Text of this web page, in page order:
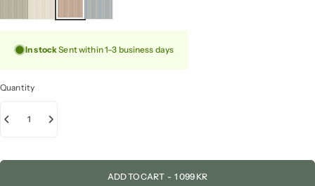
In stockSent within 1–3 business days
Quantity
ADD TO CART - 1 099 KR